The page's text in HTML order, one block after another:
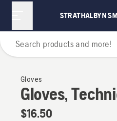
STRATHALBYN
Personal
Gloves
Gloves,
$16.50